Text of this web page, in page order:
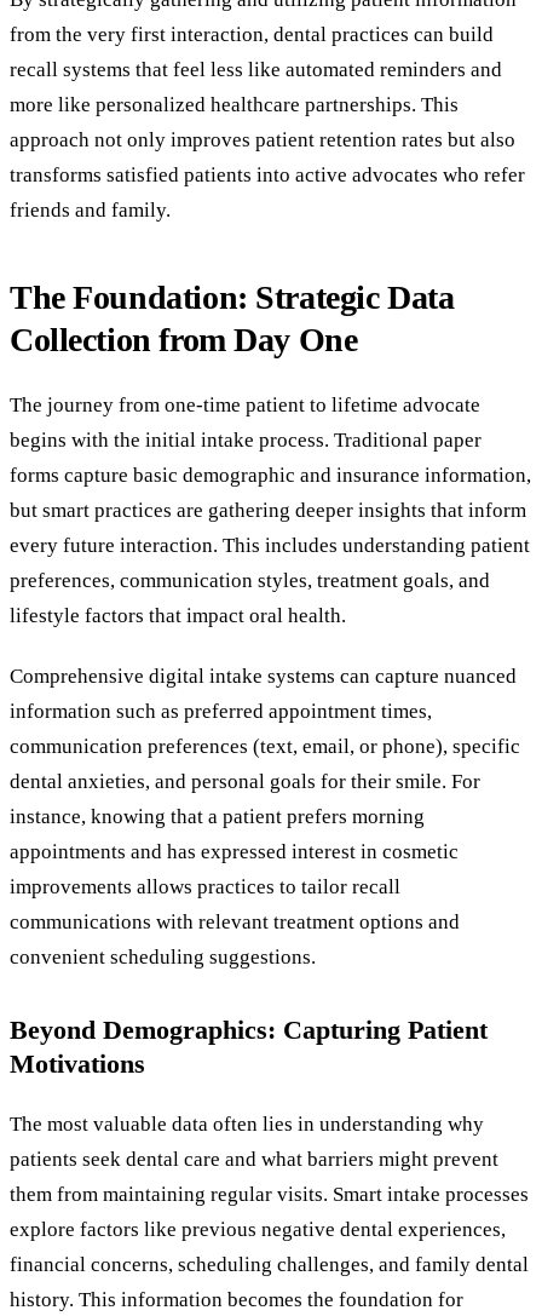
from the very first interaction, dental practices can build
recall systems that feel less like automated reminders and
more like personalized healthcare partnerships. This
approach not only improves patient retention rates but also
transforms satisfied patients into active advocates who refer
friends and family.
The Foundation: Strategic Data
Collection from Day One
The journey from one-time patient to lifetime advocate
begins with the initial intake process. Traditional paper
forms capture basic demographic and insurance information,
but smart practices are gathering deeper insights that inform
every future interaction. This includes understanding patient
preferences, communication styles, treatment goals, and
lifestyle factors that impact oral health.
Comprehensive digital intake systems can capture nuanced
information such as preferred appointment times,
communication preferences (text, email, or phone), specific
dental anxieties, and personal goals for their smile. For
instance, knowing that a patient prefers morning
appointments and has expressed interest in cosmetic
improvements allows practices to tailor recall
communications with relevant treatment options and
convenient scheduling suggestions.
Beyond Demographics: Capturing Patient
Motivations
The most valuable data often lies in understanding why
patients seek dental care and what barriers might prevent
them from maintaining regular visits. Smart intake processes
explore factors like previous negative dental experiences,
financial concerns, scheduling challenges, and family dental
history. This information becomes the foundation for